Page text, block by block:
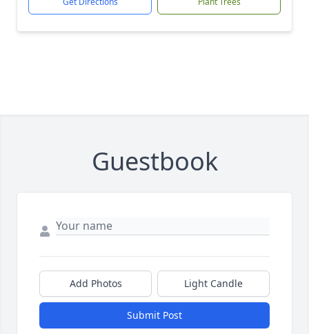
Guestbook
Add Photos Light Candle
Submit Post